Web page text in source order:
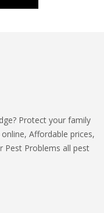
Protect your family
Affordable prices,
Pest Problems all pest